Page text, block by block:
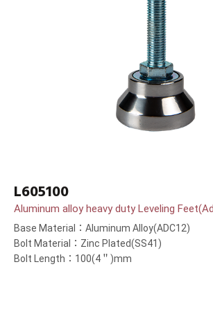
L605100
Aluminum alloy heavy duty Leveling
Base Material：Aluminum Alloy(ADC12)
Bolt Material：Zinc Plated(SS41)
Bolt Length：100(4＂)mm